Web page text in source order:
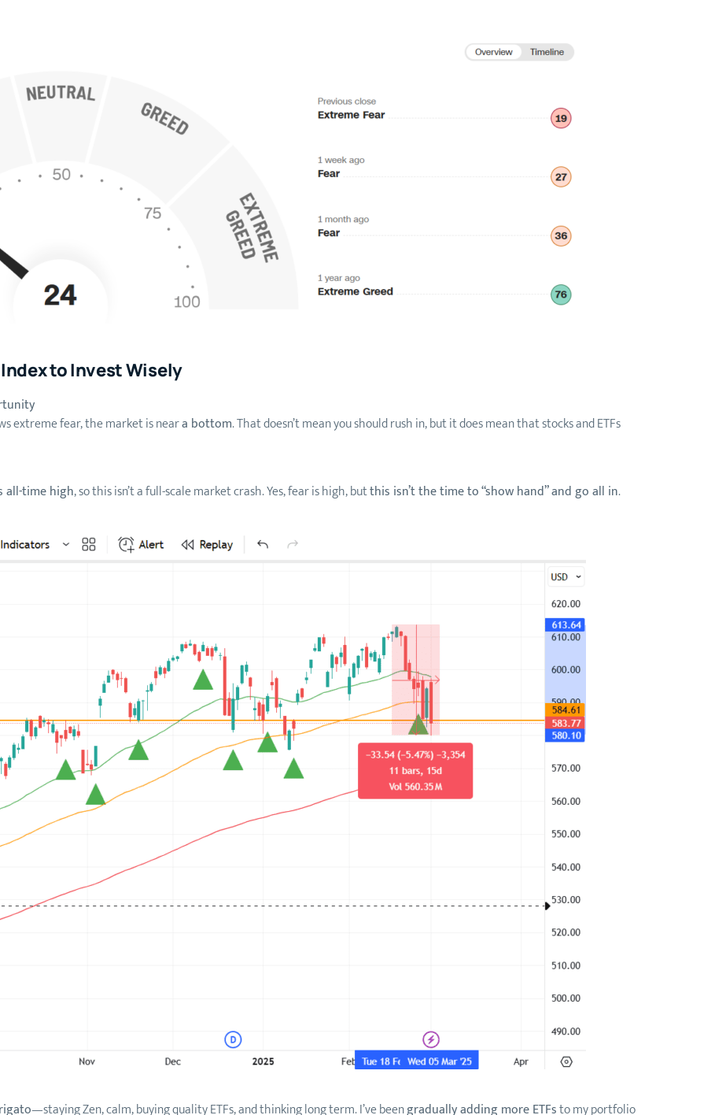
Index to Invest Wisely
extreme fear, the market is neara bottom. That doesn’t mean you should rush in, but it does mean that stocks and ETFs
all-time high, so this isn’t a full-scale market crash. Yes, fear is high, butthis isn’t the time to “show hand” and go all in.
—staying Zen, calm, buying quality ETFs, and thinking long term. I’ve beengradually adding more ETFsto my portfolio